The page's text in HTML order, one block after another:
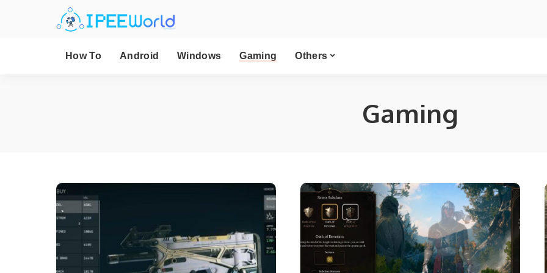
How To Android Windows Gaming Others
Gaming